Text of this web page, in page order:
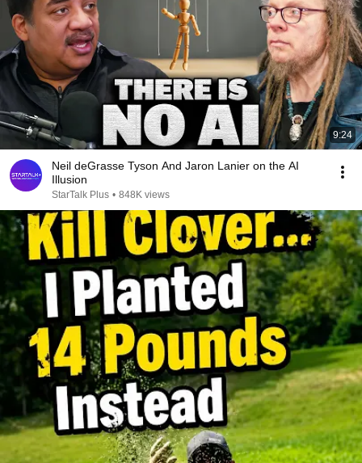
9:24
Neil deGrasse Tyson And Jaron Lanier on the AI
Illusion
StarTalk Plus • 848K views